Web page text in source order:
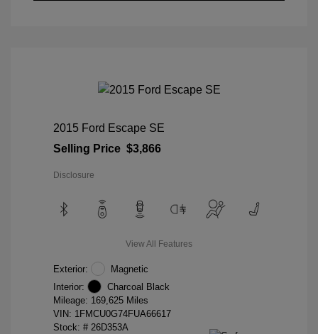
2015 Ford Escape SE
Selling Price $3,866
Disclosure
View All Features
Exterior:
Magnetic
Interior:
Charcoal Black
Mileage: 169,625 Miles
VIN: 1FMCU0G74FUA66617
Stock: # 26D353A